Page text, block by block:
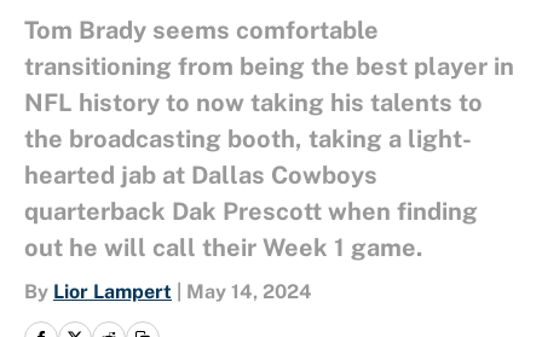
Tom Brady seems comfortable
transitioning from being the best player in
NFL history to now taking his talents to
the broadcasting booth, taking a light-
hearted jab at Dallas Cowboys
quarterback Dak Prescott when finding
out he will call their Week 1 game.
By Lior Lampert May 14, 2024